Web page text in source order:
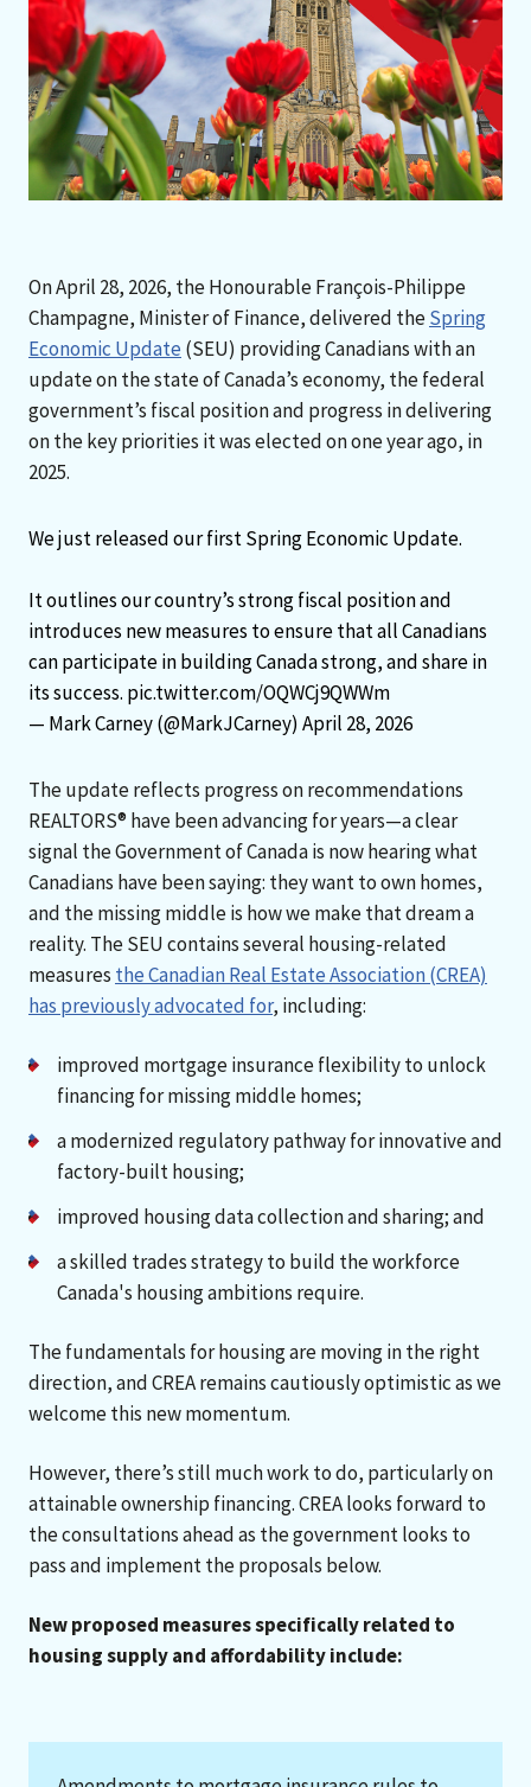
On April 28, 2026, the Honourable François-Philippe
Champagne, Minister of Finance, delivered theSpring
Economic Update (SEU) providing Canadians with an
update on the state of Canada’s economy, the federal
government’s fiscal position and progress in delivering
on the key priorities it was elected on one year ago, in
2025.
We just released our first Spring Economic Update.
It outlines our country’s strong fiscal position and
introduces new measures to ensure that all Canadians
can participate in building Canada strong, and share in
its success. pic.twitter.com/OQWCj9QWWm
— Mark Carney (@MarkJCarney) April 28, 2026
The update reflects progress on recommendations
REALTORS® have been advancing for years—a clear
signal the Government of Canada is now hearing what
Canadians have been saying: they want to own homes,
and the missing middle is how we make that dream a
reality. The SEU contains several housing-related
measures the Canadian Real Estate Association (CREA)
has previously advocated for, including:
improved mortgage insurance flexibility to unlock
financing for missing middle homes;
a modernized regulatory pathway for innovative and
factory-built housing;
improved housing data collection and sharing; and
a skilled trades strategy to build the workforce
Canada's housing ambitions require.
The fundamentals for housing are moving in the right
direction, and CREA remains cautiously optimistic as we
welcome this new momentum.
However, there’s still much work to do, particularly on
attainable ownership financing. CREA looks forward to
the consultations ahead as the government looks to
pass and implement the proposals below.
New proposed measures specifically related to
housing supply and affordability include: